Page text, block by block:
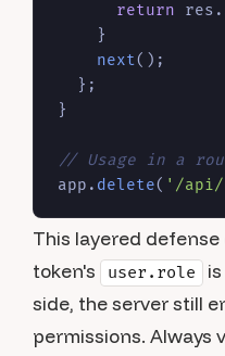
return res.
    }
next();
  };
}
// Usage in a
app. delete( '/api/
This layered
token's
user.role
side, the server still
permissions. Always